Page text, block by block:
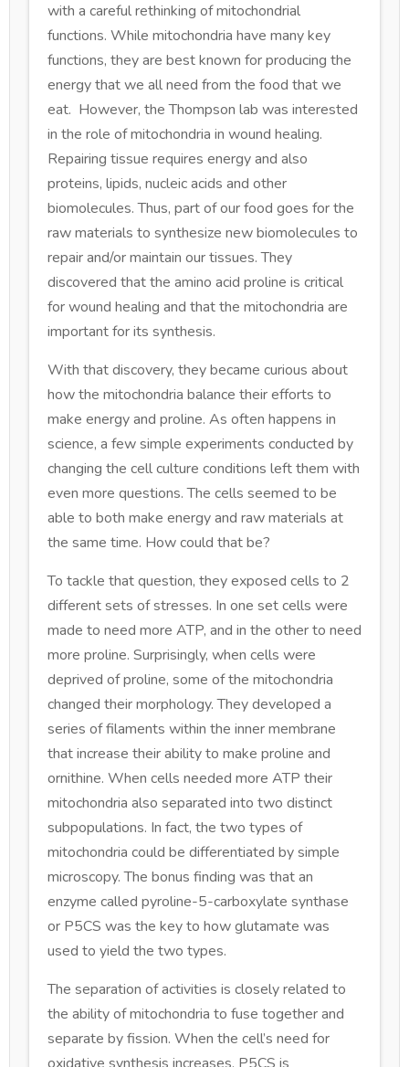
with a careful rethinking of mitochondrial
functions. While mitochondria have many key
functions, they are best known for producing the
energy that we all need from the food that we
eat. However, the Thompson lab was interested
in the role of mitochondria in wound healing.
Repairing tissue requires energy and also
proteins, lipids, nucleic acids and other
biomolecules. Thus, part of our food goes for the
raw materials to synthesize new biomolecules to
repair and/or maintain our tissues. They
discovered that the amino acid proline is critical
for wound healing and that the mitochondria are
important for its synthesis.
With that discovery, they became curious about
how the mitochondria balance their efforts to
make energy and proline. As often happens in
science, a few simple experiments conducted by
changing the cell culture conditions left them with
even more questions. The cells seemed to be
able to both make energy and raw materials at
the same time. How could that be?
To tackle that question, they exposed cells to 2
different sets of stresses. In one set cells were
made to need more ATP, and in the other to need
more proline. Surprisingly, when cells were
deprived of proline, some of the mitochondria
changed their morphology. They developed a
series of filaments within the inner membrane
that increase their ability to make proline and
ornithine. When cells needed more ATP their
mitochondria also separated into two distinct
subpopulations. In fact, the two types of
mitochondria could be differentiated by simple
microscopy. The bonus finding was that an
enzyme called pyroline-5-carboxylate synthase
or P5CS was the key to how glutamate was
used to yield the two types.
The separation of activities is closely related to
the ability of mitochondria to fuse together and
separate by fission. When the cell’s need for